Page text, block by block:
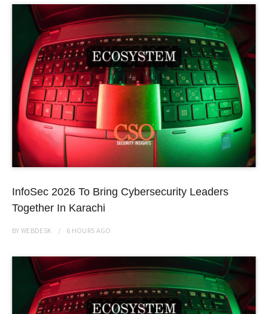
InfoSec 2026 To Bring Cybersecurity Leaders
Together In Karachi
BYWEBDESK 6 HOURS AGO